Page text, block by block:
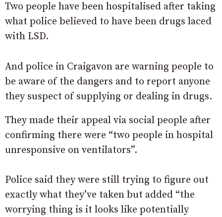
Two people have been hospitalised after taking
what police believed to have been drugs laced
with LSD.
And police in Craigavon are warning people to
be aware of the dangers and to report anyone
they suspect of supplying or dealing in drugs.
They made their appeal via social people after
confirming there were “two people in hospital
unresponsive on ventilators”.
Police said they were still trying to figure out
exactly what they’ve taken but added “the
worrying thing is it looks like potentially